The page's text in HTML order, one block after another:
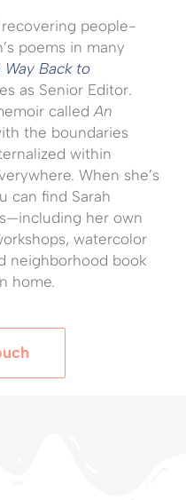
people-
poems in many
Way Back to
as Senior Editor.
calledAn
the boundaries
within
When she’s
can find Sarah
her own
watercolor
neighborhood book
home.